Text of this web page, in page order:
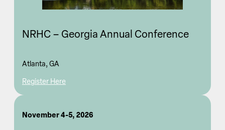
NRHC – Georgia Annual Conference
Atlanta, GA
Register Here
November 4-5, 2026